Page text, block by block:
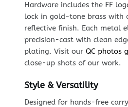
Hardware includes the FF
lock in gold-tone brass with
reflective finish. Each metal
precision-cast with clean
plating. Visit our QC photos
close-up shots of our work.
Style & Versatility
Designed for hands-free